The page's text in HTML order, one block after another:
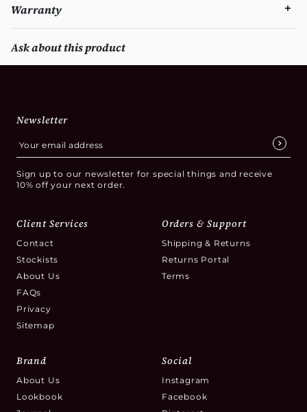
Warranty
Ask about this product
Newsletter
Sign up to our newsletter for special things and receive
10% off your next order.
Client Services
Contact
Stockists
About Us
FAQs
Privacy
Sitemap
Orders & Support
Shipping & Returns
Returns Portal
Terms
Brand
About Us
Lookbook
Social
Instagram
Facebook